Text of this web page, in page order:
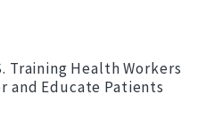
Training Health Workers
and Educate Patients